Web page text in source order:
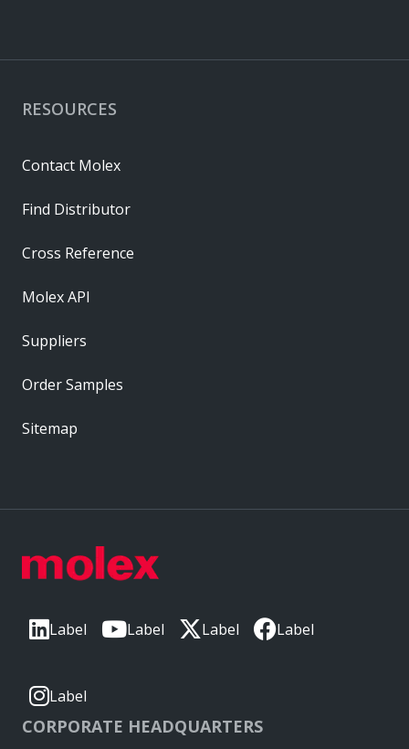
Label Label Label Label
Label
CORPORATE HEADQUARTERS
RESOURCES
Contact Molex
Find Distributor
Cross Reference
Molex API
Suppliers
Order Samples
Sitemap